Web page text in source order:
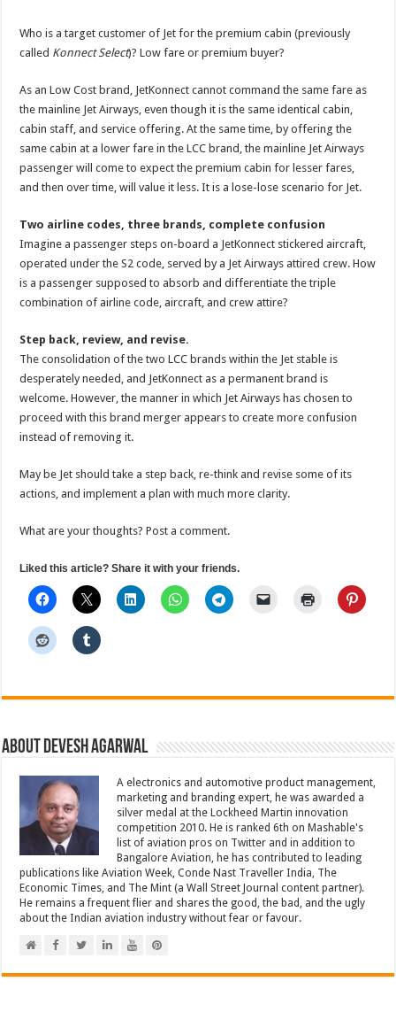
Who is a target customer of Jet for the premium cabin (previously
called Konnect Select)? Low fare or premium buyer?
As an Low Cost brand, JetKonnect cannot command the same fare as
the mainline Jet Airways, even though it is the same identical cabin,
cabin staff, and service offering. At the same time, by offering the
same cabin at a lower fare in the LCC brand, the mainline Jet Airways
passenger will come to expect the premium cabin for lesser fares,
and then over time, will value it less. It is a lose-lose scenario for Jet.
Two airline codes, three brands, complete confusion
Imagine a passenger steps on-board a JetKonnect stickered aircraft,
operated under the S2 code, served by a Jet Airways attired crew. How
is a passenger supposed to absorb and differentiate the triple
combination of airline code, aircraft, and crew attire?
Step back, review, and revise.
The consolidation of the two LCC brands within the Jet stable is
desperately needed, and JetKonnect as a permanent brand is
welcome. However, the manner in which Jet Airways has chosen to
proceed with this brand merger appears to create more confusion
instead of removing it.
May be Jet should take a step back, re-think and revise some of its
actions, and implement a plan with much more clarity.
What are your thoughts? Post a comment.
Liked this article? Share it with your friends.
About Devesh Agarwal
A electronics and automotive product management,
marketing and branding expert, he was awarded a
silver medal at the Lockheed Martin innovation
competition 2010. He is ranked 6th on Mashable's
list of aviation pros on Twitter and in addition to
Bangalore Aviation, he has contributed to leading
publications like Aviation Week, Conde Nast Traveller India, The
Economic Times, and The Mint (a Wall Street Journal content partner).
He remains a frequent flier and shares the good, the bad, and the ugly
about the Indian aviation industry without fear or favour.